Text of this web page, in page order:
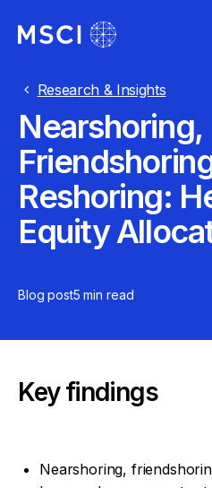
Research & Insights
Nearshoring,
Reshoring:
Equity
Blog post5 min read
Key findings
Nearshoring,